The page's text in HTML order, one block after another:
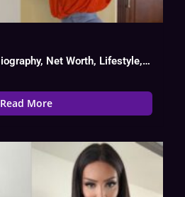
Kathy Drayton Age, Biography, Net Worth, Lifestyle, OnlyFans Success
Read More